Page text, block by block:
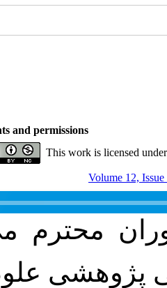
and permissions
This work is licensed
Volume 12,
پژوهشی